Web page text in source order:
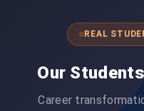
REAL
Our Students
Career